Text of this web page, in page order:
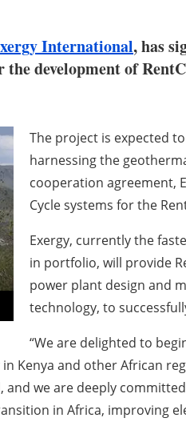
International, has
development of
The project is expected
harnessing the
cooperation agreement,
Cycle systems for the
Exergy, currently the
in portfolio, will provide
power plant design and
technology, to
“We are delighted to
Kenya and other African
we are deeply
in Africa, improving